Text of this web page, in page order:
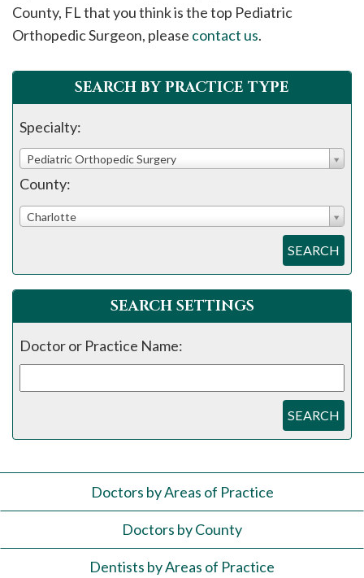
288-
7240
County, FL that you think is the top Pediatric
Orthopedic Surgeon, please contact us.
SEARCH BY PRACTICE TYPE
Specialty:
Pediatric Orthopedic Surgery
County:
Charlotte
SEARCH
SEARCH SETTINGS
Doctor or Practice Name:
SEARCH
Doctors by Areas of Practice
Doctors by County
Dentists by Areas of Practice